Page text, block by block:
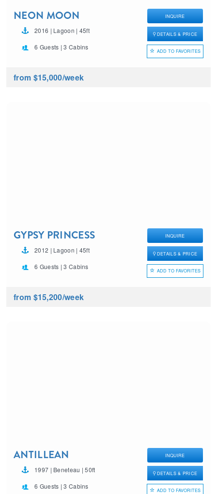
NEON MOON
2016 | Lagoon | 45ft
6 Guests | 3 Cabins
INQUIRE
DETAILS & PRICE
ADD TO FAVORITES
from $15,000/week
GYPSY PRINCESS
2012 | Lagoon | 45ft
6 Guests | 3 Cabins
INQUIRE
DETAILS & PRICE
ADD TO FAVORITES
from $15,200/week
ANTILLEAN
1997 | Beneteau | 50ft
6 Guests | 3 Cabins
INQUIRE
DETAILS & PRICE
ADD TO FAVORITES